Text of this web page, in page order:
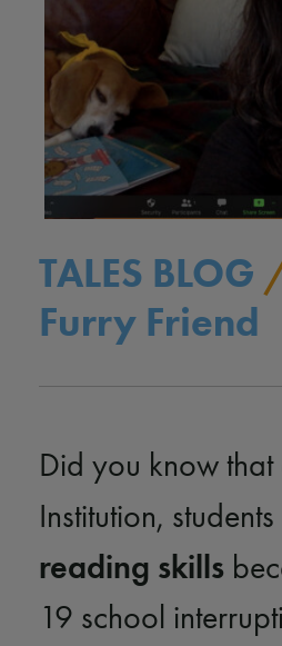
TALES BLOG
Furry Friend
Did you know
Institution,
reading skills
19 school